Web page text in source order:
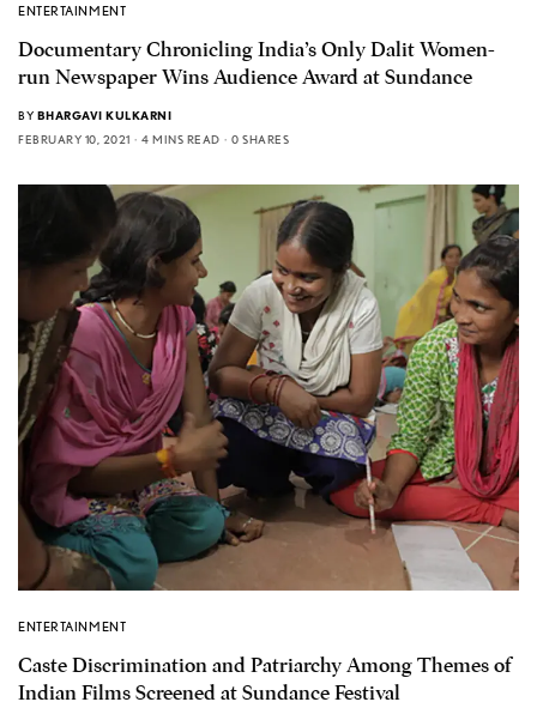
ENTERTAINMENT
Documentary Chronicling India’s Only Dalit Women-
run Newspaper Wins Audience Award at Sundance
BY BHARGAVI KULKARNI
FEBRUARY 10, 2021
4 MINS READ 0 SHARES
ENTERTAINMENT
Caste Discrimination and Patriarchy Among Themes of
Indian Films Screened at Sundance Festival